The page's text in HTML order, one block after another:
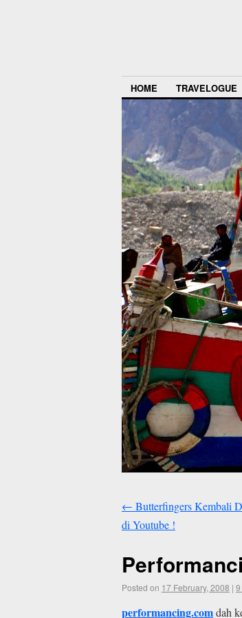
HOME TRAVELOGUE
← Butterfingers Kembali
di Youtube !
Posted on 17 February, 2008 |
performancing.comdah